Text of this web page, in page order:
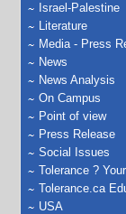
Israel-Palestine
Literature
Media - Press
News
News Analysis
On Campus
Point of view
Press Release
Social Issues
Tolerance ?
Tolerance.ca
USA